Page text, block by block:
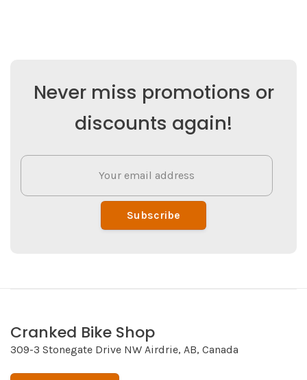
Never miss promotions or
discounts again!
Subscribe
Cranked Bike Shop
309-3 Stonegate Drive NW Airdrie, AB, Canada